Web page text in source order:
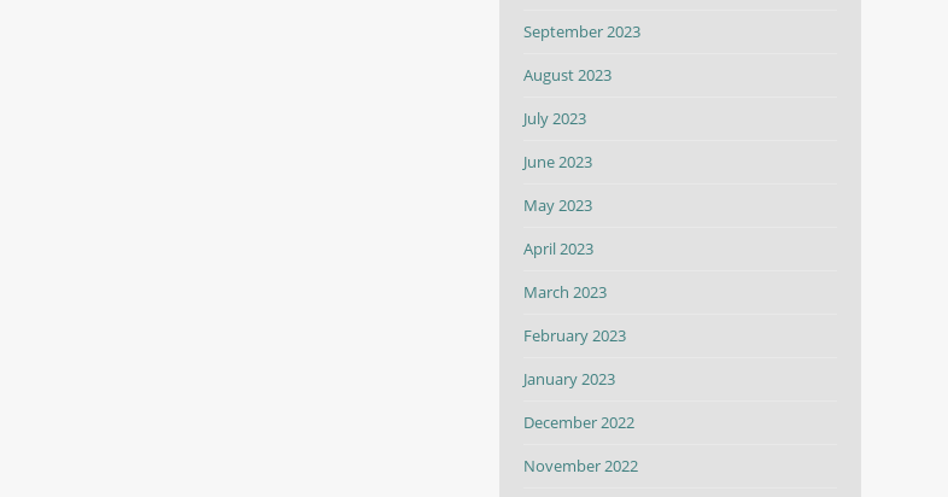
September 2023
August 2023
July 2023
June 2023
May 2023
April 2023
March 2023
February 2023
January 2023
December 2022
November 2022